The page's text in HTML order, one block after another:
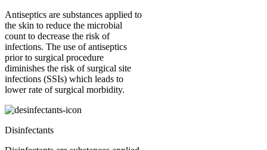
Antiseptics are substances applied to
the skin to reduce the microbial
count to decrease the risk of
infections. The use of antiseptics
prior to surgical procedure
diminishes the risk of surgical site
infections (SSIs) which leads to
lower rate of surgical morbidity.
Disinfectants